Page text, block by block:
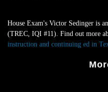
House Exam's Victor Sedinger is
(TREC, IQI #11). Find out more
instruction and continuing ed in